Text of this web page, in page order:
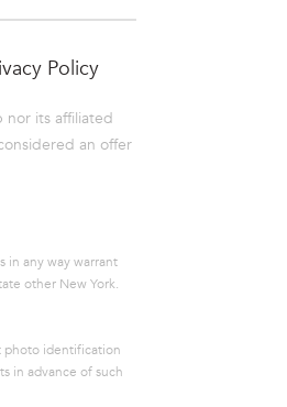
Policy
nor its affiliated
an offer
in any way warrant
other New York.
photo identification
in advance of such